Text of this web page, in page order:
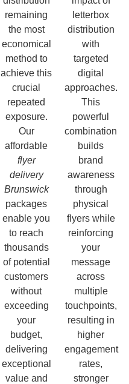
remaining
the most
economical
method to
achieve this
crucial
repeated
exposure.
Our
affordable
flyer
delivery
Brunswick
packages
enable you
to reach
thousands
of potential
customers
without
exceeding
your
budget,
delivering
exceptional
value and
letterbox
distribution
with
targeted
digital
approaches.
This
powerful
combination
builds
brand
awareness
through
physical
flyers while
reinforcing
your
message
across
multiple
touchpoints,
resulting in
higher
engagement
rates,
stronger